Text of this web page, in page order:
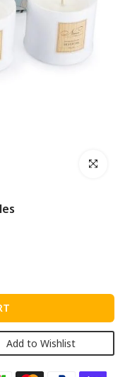
Click to
Add to Wishlist